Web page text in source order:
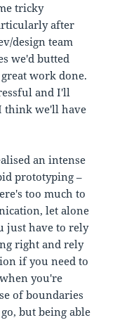
tricky
after
design team
we'd butted
work done.
and I'll
think we'll have
an intense
prototyping –
too much to
let alone
just have to rely
right and rely
if you need to
you're
of boundaries
but being able